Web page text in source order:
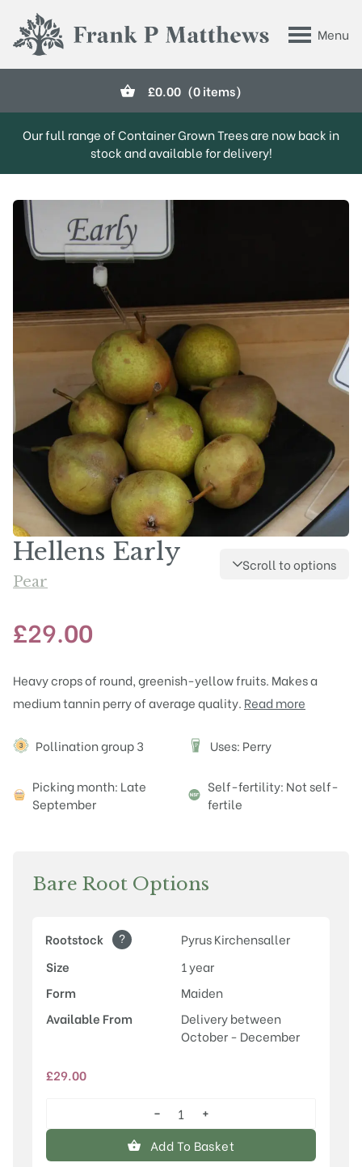
Menu
Frank P Matthews
£0.00 (0 items)
Our full range of Container Grown Trees are now back in
stock and available for delivery!
Hellens Early
Pear
Scroll to options
£29.00
Heavy crops of round, greenish-yellow fruits. Makes a
medium tannin perry of average quality. Read more
Attributes
Pollination group 3 P Uses: Perry
Picking month: Late
September
Self-fertility: Not self-
fertile
Bare Root Options
Rootstock ?
Pyrus Kirchensaller
Size
1 year
Form
Maiden
Available From
Delivery between
October - December
£29.00
Hellens
Early
quantity
−
+
Add To Basket